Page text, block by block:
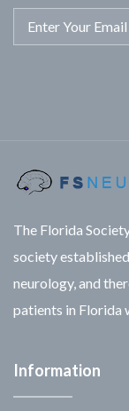
The Florida
society
neurology, and
patients in Florida
Information